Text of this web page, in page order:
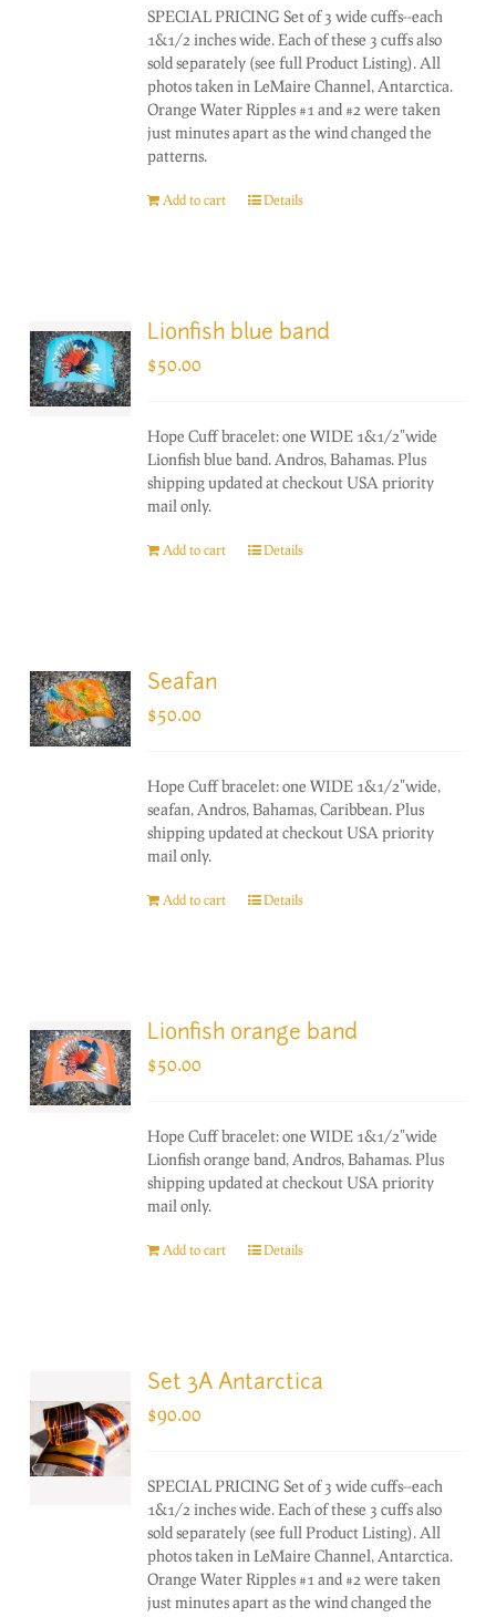
SPECIAL PRICING Set of 3 wide cuffs--each
1&1/2 inches wide. Each of these 3 cuffs also
sold separately (see full Product Listing). All
photos taken in LeMaire Channel, Antarctica.
Orange Water Ripples #1 and #2 were taken
just minutes apart as the wind changed the
patterns.
Add to cart Details
Lionfish blue band
$50.00
Hope Cuff bracelet: one WIDE 1&1/2"wide
Lionfish blue band. Andros, Bahamas. Plus
shipping updated at checkout USA priority
mail only.
Add to cart Details
Seafan
$50.00
Hope Cuff bracelet: one WIDE 1&1/2"wide,
seafan, Andros, Bahamas, Caribbean. Plus
shipping updated at checkout USA priority
mail only.
Add to cart Details
Lionfish orange band
$50.00
Hope Cuff bracelet: one WIDE 1&1/2"wide
Lionfish orange band, Andros, Bahamas. Plus
shipping updated at checkout USA priority
mail only.
Add to cart Details
Set 3A Antarctica
$90.00
SPECIAL PRICING Set of 3 wide cuffs--each
1&1/2 inches wide. Each of these 3 cuffs also
sold separately (see full Product Listing). All
photos taken in LeMaire Channel, Antarctica.
Orange Water Ripples #1 and #2 were taken
just minutes apart as the wind changed the